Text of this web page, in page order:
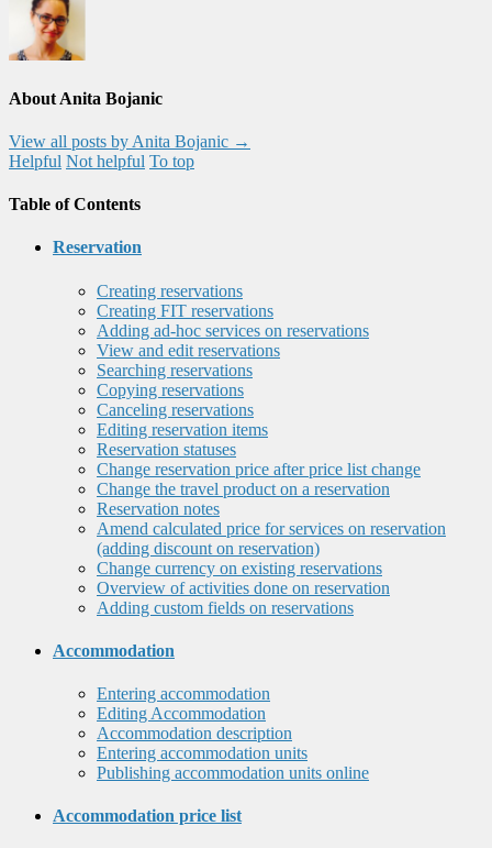
About Anita Bojanic
View all posts by Anita Bojanic →
Helpful Not helpful To top
Table of Contents
Reservation
Creating reservations
Creating FIT reservations
Adding ad-hoc services on reservations
View and edit reservations
Searching reservations
Copying reservations
Canceling reservations
Editing reservation items
Reservation statuses
Change reservation price after price list change
Change the travel product on a reservation
Reservation notes
Amend calculated price for services on reservation
(adding discount on reservation)
Change currency on existing reservations
Overview of activities done on reservation
Adding custom fields on reservations
Accommodation
Entering accommodation
Editing Accommodation
Accommodation description
Entering accommodation units
Publishing accommodation units online
Accommodation price list